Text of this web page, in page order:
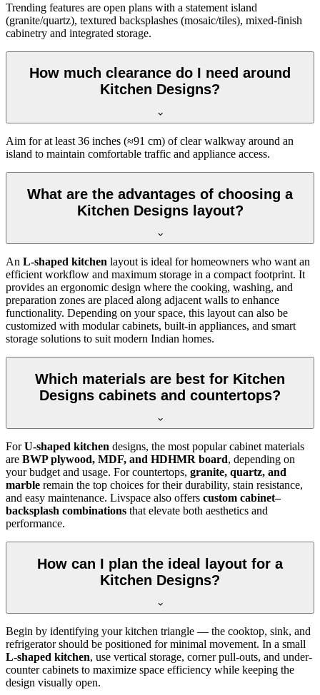
Trending features are open plans with a statement island
(granite/quartz), textured backsplashes (mosaic/tiles), mixed-finish
cabinetry and integrated storage.
How much clearance do I need around
Kitchen Designs?
Aim for at least 36 inches (≈91 cm) of clear walkway around an
island to maintain comfortable traffic and appliance access.
What are the advantages of choosing a
Kitchen Designs layout?
An L-shaped kitchen layout is ideal for homeowners who want an
efficient workflow and maximum storage in a compact footprint. It
provides an ergonomic design where the cooking, washing, and
preparation zones are placed along adjacent walls to enhance
functionality. Depending on your space, this layout can also be
customized with modular cabinets, built-in appliances, and smart
storage solutions to suit modern Indian homes.
Which materials are best for Kitchen
Designs cabinets and countertops?
ForU-shaped kitchen designs, the most popular cabinet materials
are BWP plywood, MDF, and HDHMR board, depending on
your budget and usage. For countertops, granite, quartz, and
marble remain the top choices for their durability, stain resistance,
and easy maintenance. Livspace also offers custom cabinet–
backsplash combinations that elevate both aesthetics and
performance.
How can I plan the ideal layout for a
Kitchen Designs?
Begin by identifying your kitchen triangle — the cooktop, sink, and
refrigerator should be positioned for minimal movement. In a small
L-shaped kitchen, use vertical storage, corner pull-outs, and under-
counter cabinets to maximize space efficiency while keeping the
design visually open.